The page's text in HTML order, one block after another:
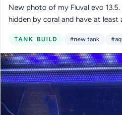
New photo of my Fluval evo
hidden by coral and have at least
TANK BUILD #new tank